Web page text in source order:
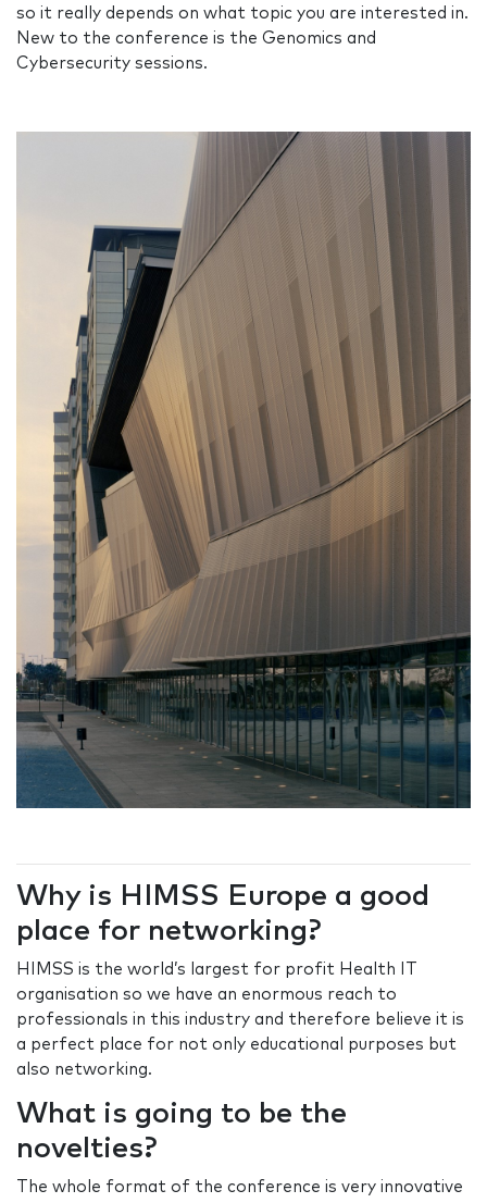
so it really depends on what topic you are interested in.
New to the conference is the Genomics and
Cybersecurity sessions.
Why is HIMSS Europe a good
place for networking?
HIMSS is the world’s largest for profit Health IT
organisation so we have an enormous reach to
professionals in this industry and therefore believe it is
a perfect place for not only educational purposes but
also networking.
What is going to be the
novelties?
The whole format of the conference is very innovative